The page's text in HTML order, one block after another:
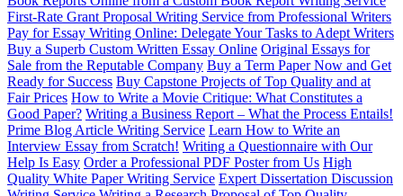
First-Rate Grant Proposal Writing Service from Professional Writers
Pay for Essay Writing Online: Delegate Your Tasks to Adept Writers
Buy a Superb Custom Written Essay Online Original Essays for
Sale from the Reputable Company Buy a Term Paper Now and Get
Ready for Success Buy Capstone Projects of Top Quality and at
Fair Prices How to Write a Movie Critique: What Constitutes a
Good Paper? Writing a Business Report – What the Process Entails!
Prime Blog Article Writing Service Learn How to Write an
Interview Essay from Scratch! Writing a Questionnaire with Our
Help Is Easy Order a Professional PDF Poster from Us High
Quality White Paper Writing Service Expert Dissertation Discussion